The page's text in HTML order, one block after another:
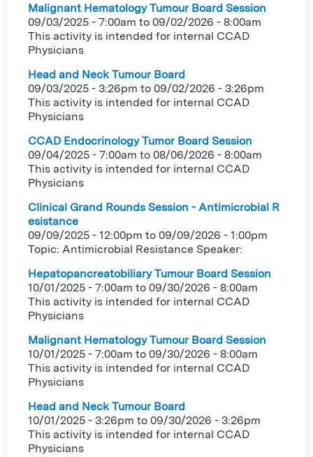
Malignant Hematology Tumour Board Session
09/03/2025 - 7:00am to 09/02/2026 - 8:00am
This activity is intended for internal CCAD
Physicians
Head and Neck Tumour Board
09/03/2025 - 3:26pm to 09/02/2026 - 3:26pm
This activity is intended for internal CCAD
Physicians
CCAD Endocrinology Tumor Board Session
09/04/2025 - 7:00am to 08/06/2026 - 8:00am
This activity is intended for internal CCAD
Physicians
Clinical Grand Rounds Session - Antimicrobial R
esistance
09/09/2025 - 12:00pm to 09/09/2026 - 1:00pm
Topic: Antimicrobial Resistance Speaker:
Hepatopancreatobiliary Tumour Board Session
10/01/2025 - 7:00am to 09/30/2026 - 8:00am
This activity is intended for internal CCAD
Physicians
Malignant Hematology Tumour Board Session
10/01/2025 - 7:00am to 09/30/2026 - 8:00am
This activity is intended for internal CCAD
Physicians
Head and Neck Tumour Board
10/01/2025 - 3:26pm to 09/30/2026 - 3:26pm
This activity is intended for internal CCAD
Physicians